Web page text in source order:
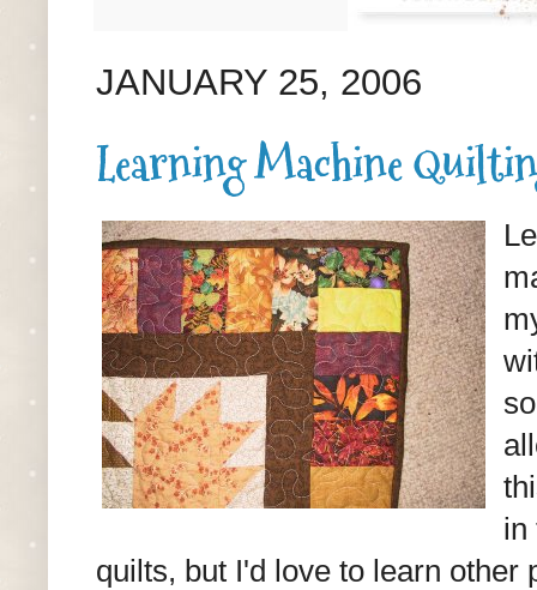
JANUARY 25, 2006
Learning Machine
in
quilts, but I'd love to learn other